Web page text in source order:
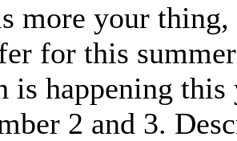
more your
for this
is happening
2 and 3.